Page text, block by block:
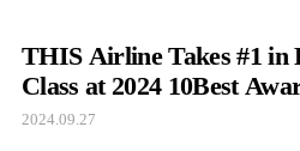
THIS Airline Takes #1 in
Class at 2024 10Best
2024.09.27